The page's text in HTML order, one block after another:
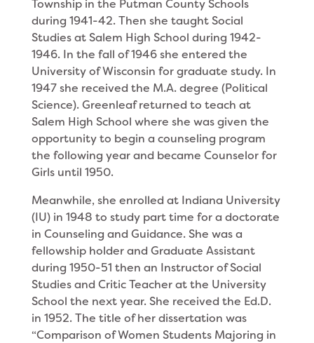
Township in the Putman County Schools
during 1941-42. Then she taught Social
Studies at Salem High School during 1942-
1946. In the fall of 1946 she entered the
Univer­sity of Wisconsin for graduate study. In
1947 she received the M.A. degree (Political
Science). Greenleaf returned to teach at
Salem High School where she was given the
opportunity to begin a counseling program
the following year and became Counselor for
Girls until 1950.
Meanwhile, she enrolled at Indiana University
(IU) in 1948 to study part time for a doctorate
in Counsel­ing and Guidance. She was a
fellowship holder and Graduate Assistant
during 1950-51 then an Instruc­tor of Social
Studies and Critic Teacher at the Univer­sity
School the next year. She received the Ed.D.
in 1952. The title of her dissertation was
“Comparison of Women Students Majoring in